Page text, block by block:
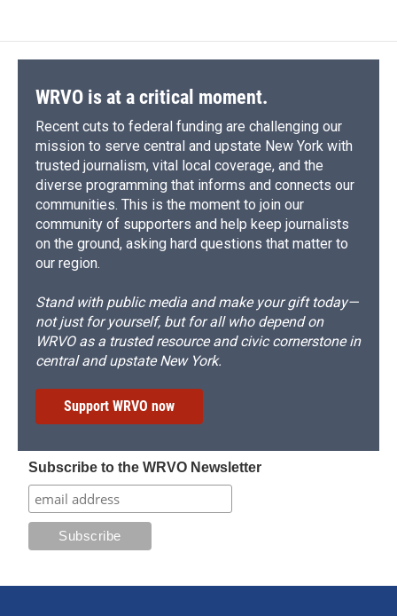
WRVO is at a critical moment.
Recent cuts to federal funding are challenging our
mission to serve central and upstate New York with
trusted journalism, vital local coverage, and the
diverse programming that informs and connects our
communities. This is the moment to join our
community of supporters and help keep journalists
on the ground, asking hard questions that matter to
our region.
Stand with public media and make your gift today—
not just for yourself, but for all who depend on
WRVO as a trusted resource and civic cornerstone in
central and upstate New York.
Support WRVO now
Subscribe to the WRVO Newsletter